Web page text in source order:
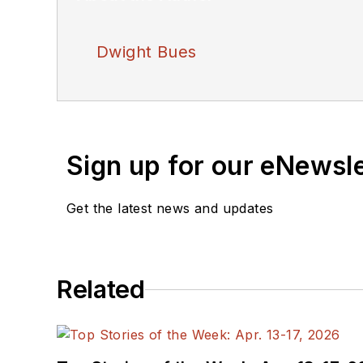
Dwight Bues
Sign up for our
Get the latest news and updates
Related